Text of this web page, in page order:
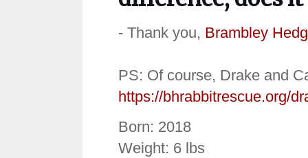
- Thank you, Brambley
PS: Of course, Drake and
https://bhrabbitrescue.org/
Born: 2018
Weight: 6 lbs